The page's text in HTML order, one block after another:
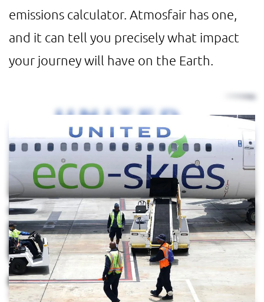
emissions calculator. Atmosfair has one,
and it can tell you precisely what impact
your journey will have on the Earth.